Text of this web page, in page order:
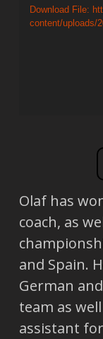
Download File:
content/uploads/
Olaf has
coach, as
and Spain.
German
team as
assistant